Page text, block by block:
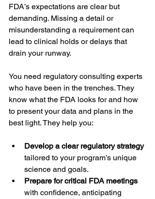
FDA’s expectations are clear but
demanding. Missing a detail or
misunderstanding a requirement can
lead to clinical holds or delays that
drain your runway.
You need regulatory consulting experts
who have been in the trenches. They
know what the FDA looks for and how
to present your data and plans in the
best light. They help you:
Develop a clear regulatory strategy
tailored to your program’s unique
science and goals.
Prepare for critical FDA meetings
with confidence, anticipating